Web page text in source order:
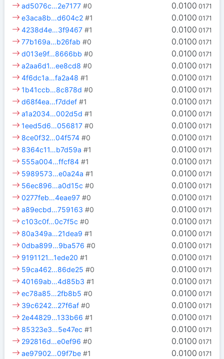
0.0100 0171
ad5076c…2e7177 #0
0.0100 0171
e3aca8b…d604c2 #1
0.0100 0171
4238d4e…3f9467 #1
0.0100 0171
77b169a…b26fab #0
0.0100 0171
d013e9f…8666bb #0
0.0100 0171
a2aa6d1…ee8cd8 #0
0.0100 0171
4f6dc1a…fa2a48 #1
0.0100 0171
1b41ccb…8c878d #0
0.0100 0171
d68f4ea…f7ddef #1
0.0100 0171
a1a2034…002d5d #1
0.0100 0171
1eed5d6…056817 #0
0.0100 0171
8ce0f32…04f574 #0
0.0100 0171
8364c11…b7d59a #1
0.0100 0171
555a004…ffcf84 #1
0.0100 0171
5989573…e0a24a #1
0.0100 0171
56ec896…a0d15c #0
0.0100 0171
0277feb…4eae97 #0
0.0100 0171
a89ecbd…759163 #0
0.0100 0171
c103c0f…0c7f5c #0
0.0100 0171
80a349a…21dea9 #1
0.0100 0171
0dba899…9ba576 #0
0.0100 0171
9191121…1ede20 #1
0.0100 0171
59ca462…86de25 #0
0.0100 0171
40169ab…4d85b3 #1
0.0100 0171
ec78a85…2fb8b5 #0
0.0100 0171
39c6242…27f6af #0
0.0100 0171
2e44829…133b66 #1
0.0100 0171
85323e3…5e47ec #1
0.0100 0171
292816d…e0ef96 #0
0.0100 0171
ae97902…09f7be #1